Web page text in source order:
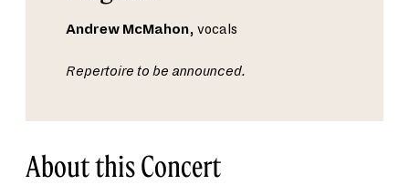
Andrew McMahon, vocals
Repertoire to be announced.
About this Concert